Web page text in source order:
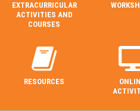
EXTRACURRICULAR
ACTIVITIES AND
COURSES
RESOURCES